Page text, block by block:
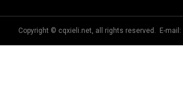
Copyright © cqxieli.net, all rights reserved. E-mail: